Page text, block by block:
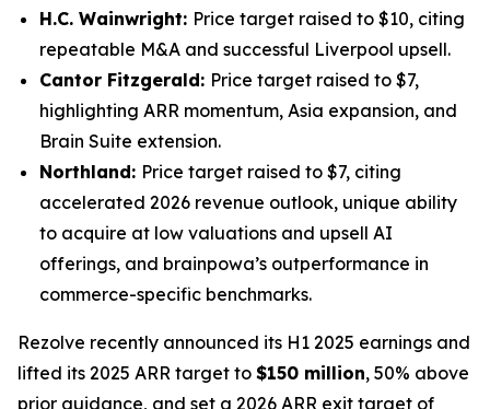
H.C. Wainwright: Price target raised to $10, citing
repeatable M&A and successful Liverpool upsell.
Cantor Fitzgerald: Price target raised to $7,
highlighting ARR momentum, Asia expansion, and
Brain Suite extension.
Northland: Price target raised to $7, citing
accelerated 2026 revenue outlook, unique ability
to acquire at low valuations and upsell AI
offerings, and brainpowa’s outperformance in
commerce-specific benchmarks.
Rezolve recently announced its H1 2025 earnings and
lifted its 2025 ARR target to $150 million, 50% above
prior guidance, and set a 2026 ARR exit target of